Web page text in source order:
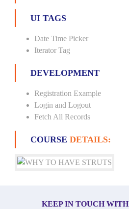
UI TAGS
Date Time Picker
Iterator Tag
DEVELOPMENT
Registration Example
Login and Logout
Fetch All Records
COURSE DETAILS:
KEEP IN TOUCH WITH